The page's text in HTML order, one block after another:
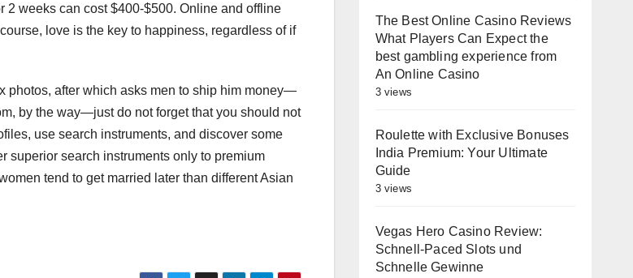
2 weeks can cost $400-$500. Online and offline
love is the key to happiness, regardless of if
photos, after which asks men to ship him money—
by the way—just do not forget that you should not
use search instruments, and discover some
superior search instruments only to premium
tend to get married later than different Asian
The Best Online Casino Reviews
What Players Can Expect the
best gambling experience from
An Online Casino
3 views
Roulette with Exclusive Bonuses
India Premium: Your Ultimate
Guide
3 views
Vegas Hero Casino Review:
Schnell‑Paced Slots und
Schnelle Gewinne